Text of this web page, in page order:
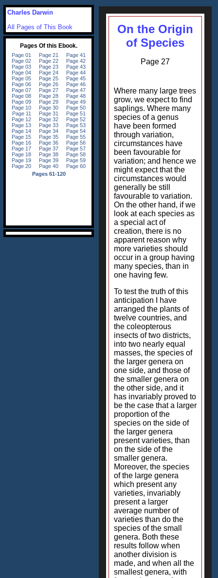
On the Origin
of Species
Page 27
Where many large trees
grow, we expect to find
saplings. Where many
species of a genus
have been formed
through variation,
circumstances have
been favourable for
variation; and hence we
might expect that the
circumstances would
generally be still
favourable to variation.
On the other hand, if we
look at each species as
a special act of
creation, there is no
apparent reason why
more varieties should
occur in a group having
many species, than in
one having few.
To test the truth of this
anticipation I have
arranged the plants of
twelve countries, and
the coleopterous
insects of two districts,
into two nearly equal
masses, the species of
the larger genera on
one side, and those of
the smaller genera on
the other side, and it
has invariably proved to
be the case that a larger
proportion of the
species on the side of
the larger genera
present varieties, than
on the side of the
smaller genera.
Moreover, the species
of the large genera
which present any
varieties, invariably
present a larger
average number of
varieties than do the
species of the small
genera. Both these
results follow when
another division is
made, and when all the
smallest genera, with
Charles Darwin
All Pages of This Book